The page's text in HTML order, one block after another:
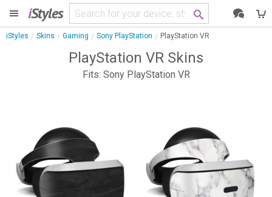
iStyles
iStyles Skins Gaming Sony PlayStation PlayStation VR
PlayStation VR Skins
Fits: Sony PlayStation VR